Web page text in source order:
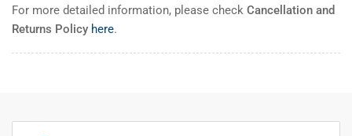
For more detailed information, please check Cancellation and
Returns Policy here.